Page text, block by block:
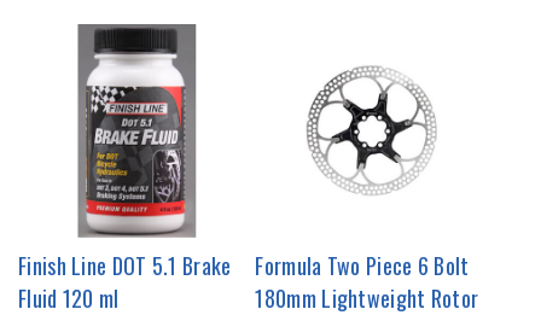
Finish Line DOT 5.1 Brake
Fluid 120 ml
Formula Two Piece 6 Bolt
180mm Lightweight Rotor